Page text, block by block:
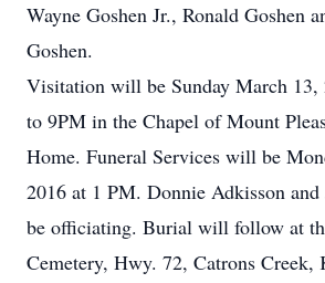
Wayne Goshen Jr., Ronald Goshen
Goshen.
Visitation will be Sunday March
to 9PM in the Chapel of Mount
Home. Funeral Services will be
2016 at 1 PM. Donnie Adkisson
be officiating. Burial will follow at
Cemetery, Hwy. 72, Catrons Creek,